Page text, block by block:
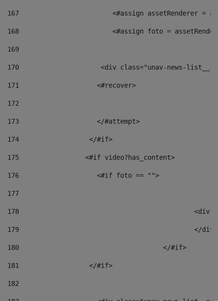
167
<#assign assetRenderer =
168
<#assign foto =
169
170
<div class="unav-
171
                    <#recover>
172
173
                    </#attempt>
174
                  </#if>
175
                 <#if video?has_content>
176
                    <#if foto == "">
177
178
179
180
					</#if>
181
                  </#if>
182